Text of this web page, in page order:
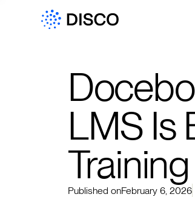
LMS Is
Published onFebruary 6, 2026